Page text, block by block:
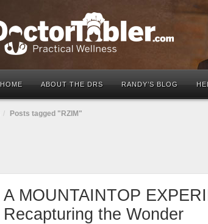
HOME ABOUT THE DRS RANDY’S BLOG
Posts tagged "RZIM"
A MOUNTAINTOP
Recapturing the Wonder